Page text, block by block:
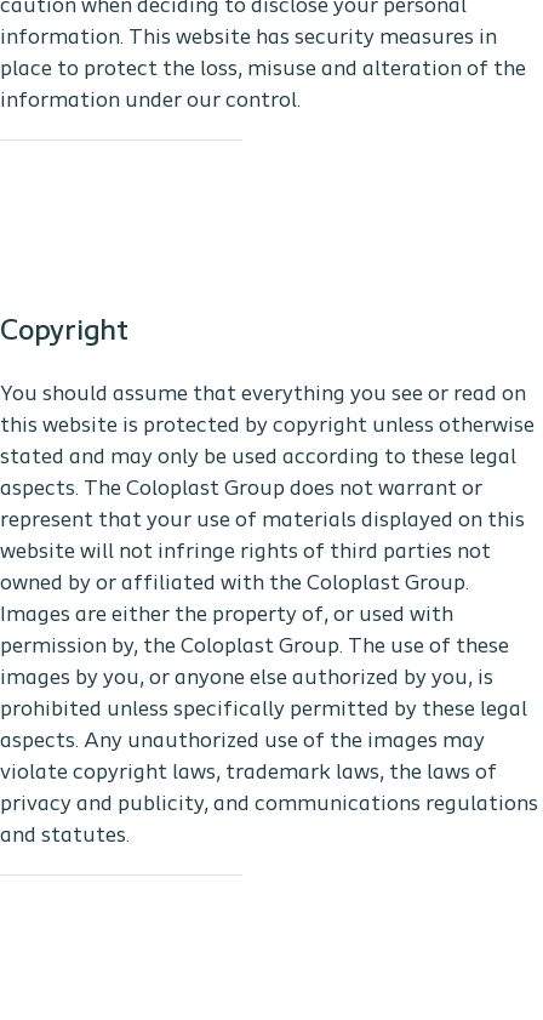
caution when deciding to disclose your personal
information. This website has security measures in
place to protect the loss, misuse and alteration of the
information under our control.
Copyright
You should assume that everything you see or read on
this website is protected by copyright unless otherwise
stated and may only be used according to these legal
aspects. The Coloplast Group does not warrant or
represent that your use of materials displayed on this
website will not infringe rights of third parties not
owned by or affiliated with the Coloplast Group.
Images are either the property of, or used with
permission by, the Coloplast Group. The use of these
images by you, or anyone else authorized by you, is
prohibited unless specifically permitted by these legal
aspects. Any unauthorized use of the images may
violate copyright laws, trademark laws, the laws of
privacy and publicity, and communications regulations
and statutes.